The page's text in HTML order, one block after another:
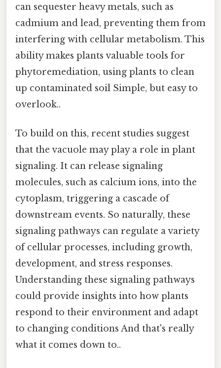
can sequester heavy metals, such as
cadmium and lead, preventing them from
interfering with cellular metabolism. This
ability makes plants valuable tools for
phytoremediation, using plants to clean
up contaminated soil Simple, but easy to
overlook..
To build on this, recent studies suggest
that the vacuole may play a role in plant
signaling. It can release signaling
molecules, such as calcium ions, into the
cytoplasm, triggering a cascade of
downstream events. So naturally, these
signaling pathways can regulate a variety
of cellular processes, including growth,
development, and stress responses.
Understanding these signaling pathways
could provide insights into how plants
respond to their environment and adapt
to changing conditions And that's really
what it comes down to..